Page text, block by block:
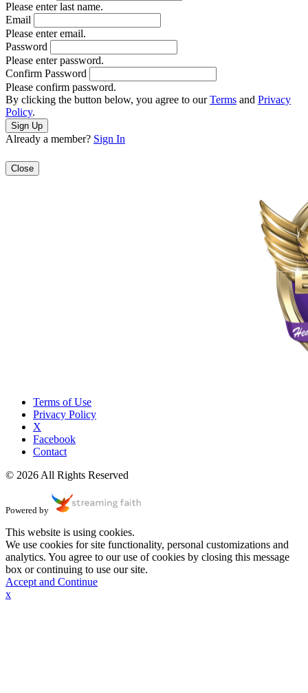
Please enter last name.
Email
Please enter email.
Password
Please enter password.
Confirm Password
Please confirm password.
By clicking the button below, you agree to ourTerms and Privacy
Policy.
Already a member? Sign In
Close
Terms of Use
Privacy Policy
X
Facebook
Contact
© 2026 All Rights Reserved
Powered by
This website is using cookies.
We use cookies for site functionality, personal customizations and
analytics. You agree to our use of cookies by closing this message
box or continuing to use our site.
Accept and Continue
x